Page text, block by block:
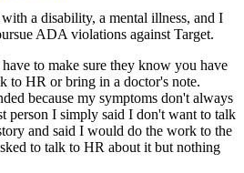
a disability, a mental illness, and I
ADA violations against Target.
to make sure they know you have
to HR or bring in a doctor's note.
because my symptoms don't always
person I simply said I don't want to talk
and said I would do the work to the
to talk to HR about it but nothing